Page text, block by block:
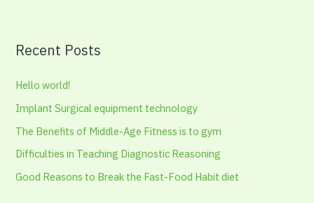
c
f
o
r
:
Recent Posts
Hello world!
Implant Surgical equipment technology
The Benefits of Middle-Age Fitness is to gym
Difficulties in Teaching Diagnostic Reasoning
Good Reasons to Break the Fast-Food Habit diet